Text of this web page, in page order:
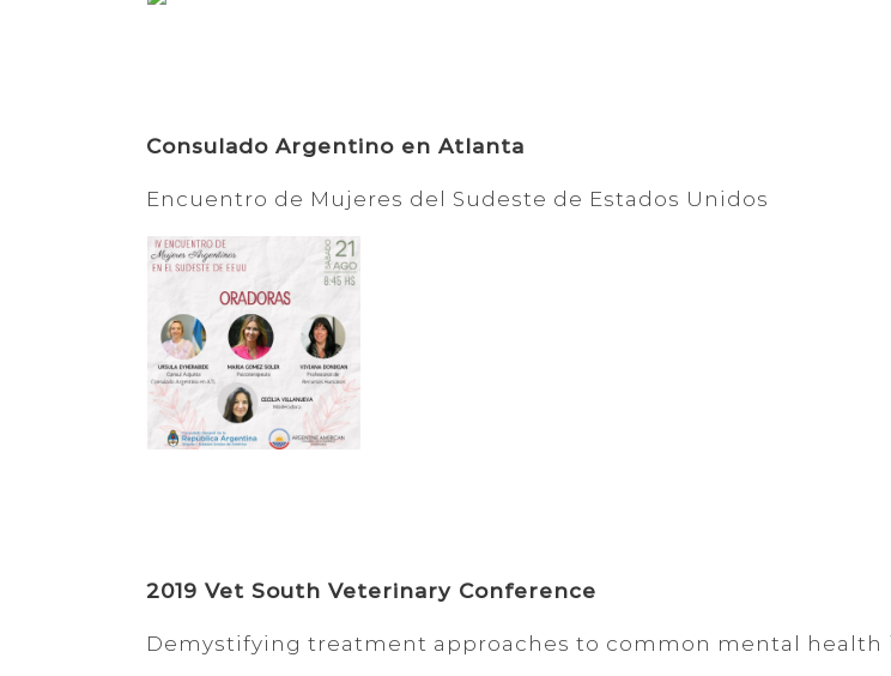
Consulado Argentino en Atlanta
Encuentro de Mujeres del Sudeste de Estados Unidos
2019 Vet South Veterinary Conference
Demystifying treatment approaches to common mental health